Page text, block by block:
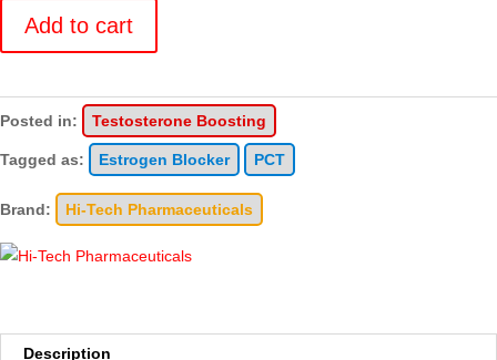
quantityAdd to cart
Posted in: Testosterone Boosting
Tagged as: Estrogen Blocker PCT
Brand: Hi-Tech Pharmaceuticals
Description